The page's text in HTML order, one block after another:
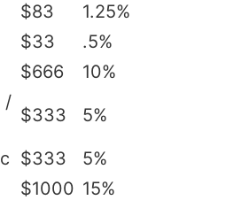
$83
1.25%
$33
.5%
$666
10%
/
$333 5%
$333
5%
$1000 15%